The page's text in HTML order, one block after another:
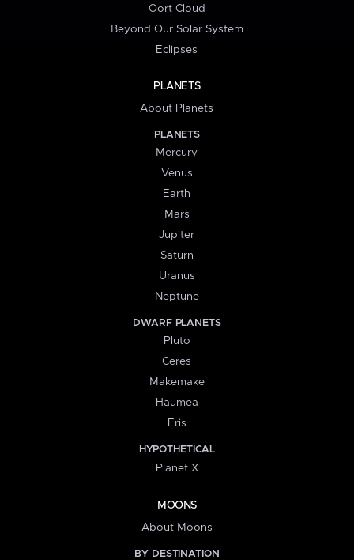
Oort Cloud
Beyond Our Solar System
Eclipses
PLANETS
About Planets
PLANETS
Mercury
Venus
Earth
Mars
Jupiter
Saturn
Uranus
Neptune
DWARF PLANETS
Pluto
Ceres
Makemake
Haumea
Eris
HYPOTHETICAL
Planet X
MOONS
About Moons
BY DESTINATION